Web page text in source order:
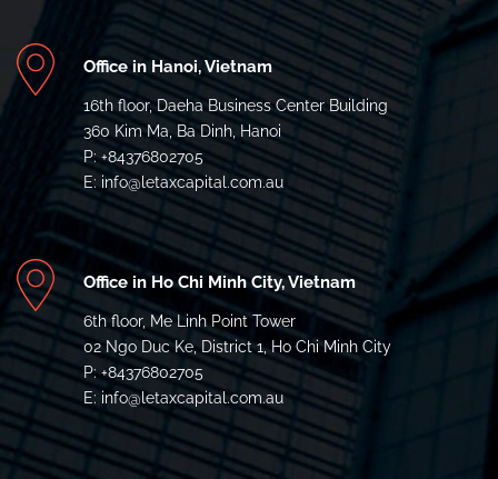
Office in Hanoi, Vietnam
16th floor, Daeha Business Center Building
360 Kim Ma, Ba Dinh, Hanoi
P: +84376802705
E: info@letaxcapital.com.au
Office in Ho Chi Minh City, Vietnam
6th floor, Me Linh Point Tower
02 Ngo Duc Ke, District 1, Ho Chi Minh City
P: +84376802705
E: info@letaxcapital.com.au